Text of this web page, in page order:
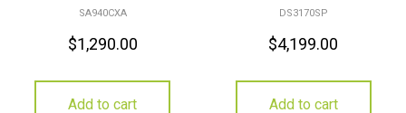
SA940CXA
$1,290.00
Add to cart
DS3170SP
$4,199.00
Add to cart